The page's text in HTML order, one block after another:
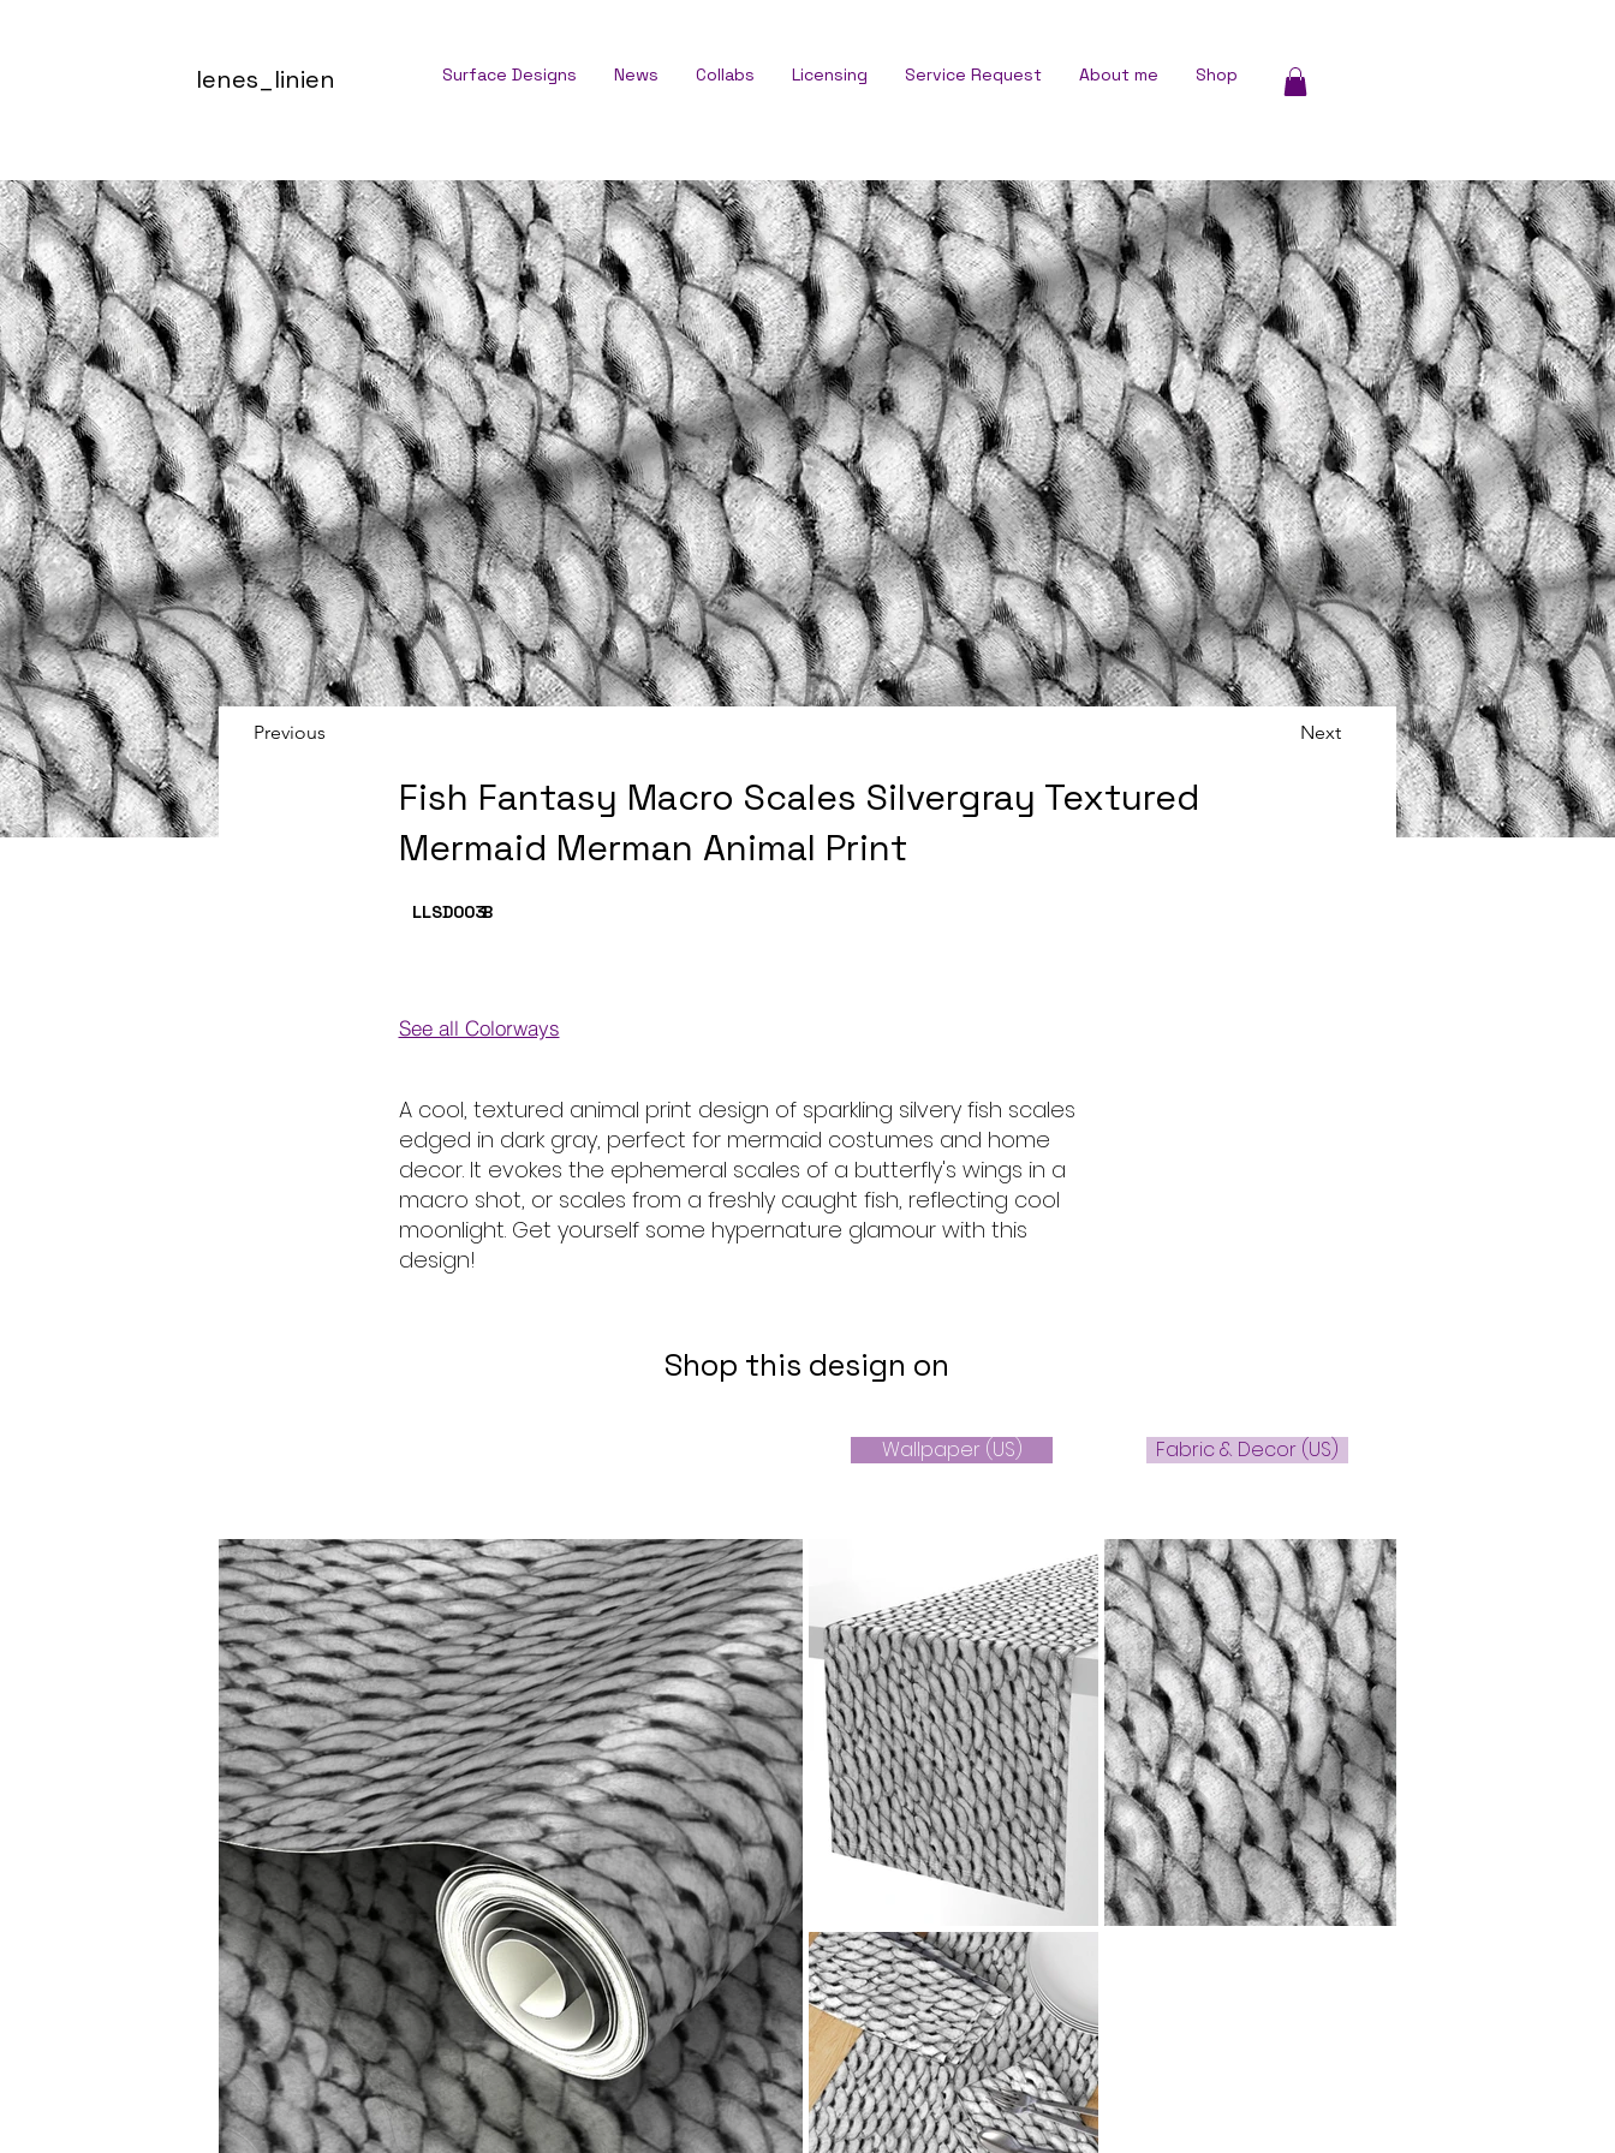
lenes_linien Surface Designs News Collabs Licensing Service Request About me Shop
Previous Next
Fish Fantasy Macro Scales Silvergray Textured
Mermaid Merman Animal Print
LLSD003B
See all Colorways
A cool, textured animal print design of sparkling silvery fish scales
edged in dark gray, perfect for mermaid costumes and home
decor. It evokes the ephemeral scales of a butterfly's wings in a
macro shot, or scales from a freshly caught fish, reflecting cool
moonlight. Get yourself some hypernature glamour with this
design!
Shop this design on
Wallpaper (US) Fabric & Decor (US)